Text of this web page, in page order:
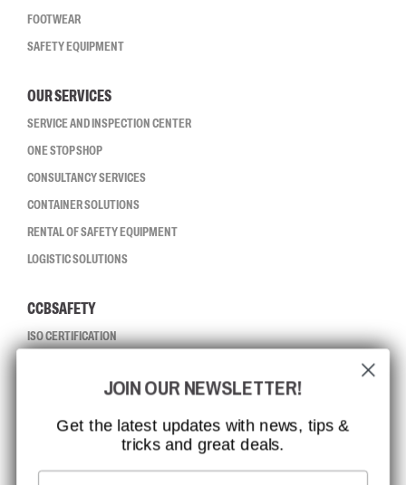
FOOTWEAR
SAFETY EQUIPMENT
OUR SERVICES
SERVICE AND INSPECTION CENTER
ONE STOP SHOP
CONSULTANCY SERVICES
CONTAINER SOLUTIONS
RENTAL OF SAFETY EQUIPMENT
LOGISTIC SOLUTIONS
CCBSAFETY
ISO CERTIFICATION
MISSION, VISION AND VALUES
CONTACT
MEDIA
JOIN OUR NEWSLETTER!
Get the latest updates with news, tips &
tricks and great deals.
Email